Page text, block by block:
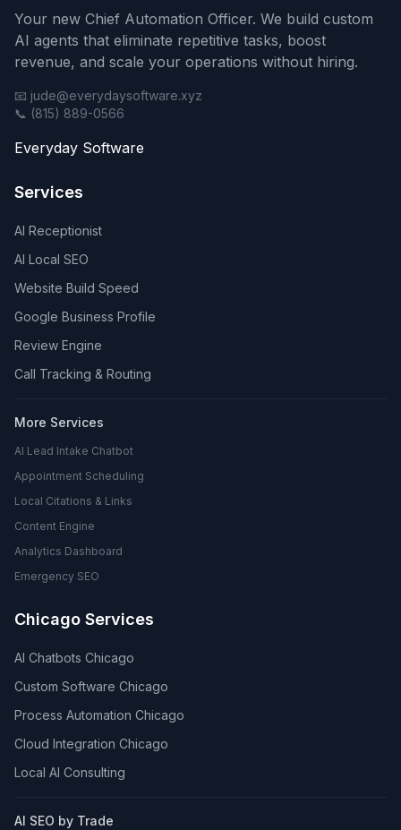
Your new Chief Automation Officer. We build custom
AI agents that eliminate repetitive tasks, boost
revenue, and scale your operations without hiring.
📧 jude@everydaysoftware.xyz
📞 (815) 889-0566
Everyday Software
Services
AI Receptionist
AI Local SEO
Website Build Speed
Google Business Profile
Review Engine
Call Tracking & Routing
More Services
AI Lead Intake Chatbot
Appointment Scheduling
Local Citations & Links
Content Engine
Analytics Dashboard
Emergency SEO
Chicago Services
AI Chatbots Chicago
Custom Software Chicago
Process Automation Chicago
Cloud Integration Chicago
Local AI Consulting
AI SEO by Trade